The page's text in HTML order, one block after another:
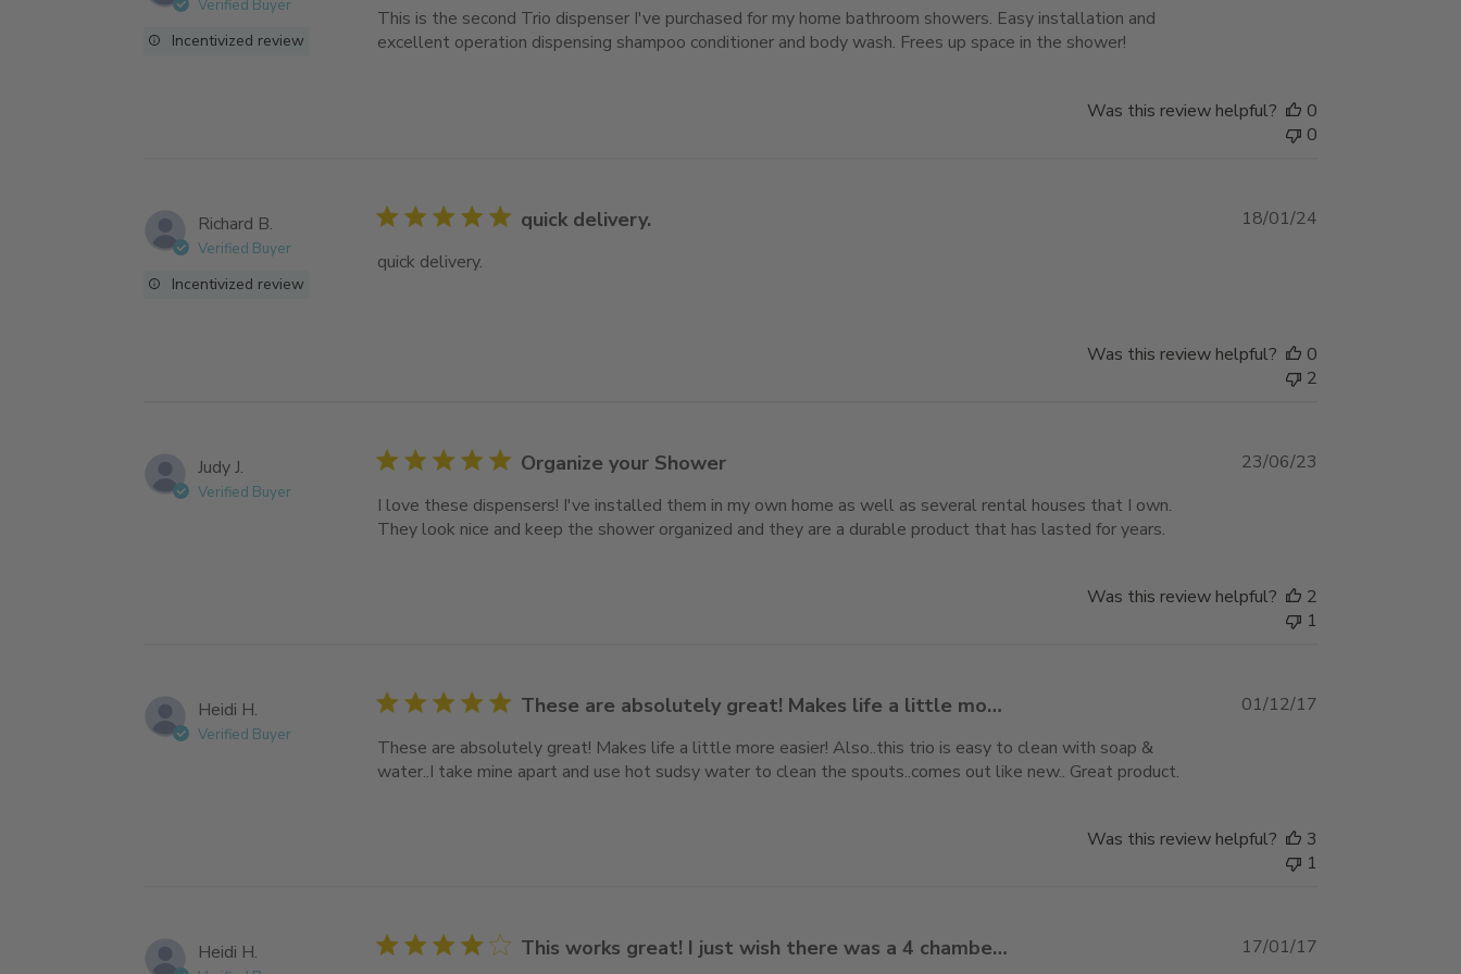
Verified Buyer
Incentivized review
This is the second Trio dispenser I've purchased for my home bathroom showers. Easy installation and
excellent operation dispensing shampoo conditioner and body wash. Frees up space in the shower!
Was this review helpful?
0
0
Richard B.
Verified Buyer
Incentivized review
quick delivery.
quick delivery.
18/01/24
Was this review helpful?
0
2
Judy J.
Verified Buyer
Organize your Shower
I love these dispensers! I've installed them in my own home as well as several rental houses that I own.
They look nice and keep the shower organized and they are a durable product that has lasted for years.
23/06/23
Was this review helpful?
2
1
Heidi H.
Verified Buyer
These are absolutely great! Makes life a little mo…
These are absolutely great! Makes life a little more easier! Also..this trio is easy to clean with soap &
water..I take mine apart and use hot sudsy water to clean the spouts..comes out like new.. Great product.
01/12/17
Was this review helpful?
3
1
Heidi H. This works great! I just wish there was a 4 chambe… 17/01/17